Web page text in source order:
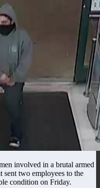
involved in a brutal armed
two employees to the
condition on Friday.